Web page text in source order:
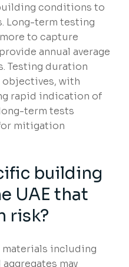
conditions to
Long-term testing
to capture
annual average
Testing duration
objectives, with
rapid indication of
term tests
mitigation
building
UAE that
risk?
including
may